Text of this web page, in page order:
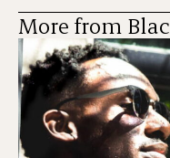
More from